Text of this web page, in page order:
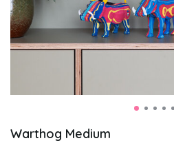
Warthog Medium